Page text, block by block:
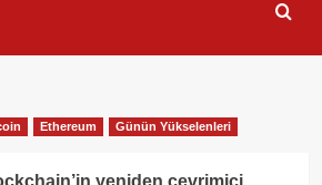
Ethereum Günün Yükselenleri
yeniden çevrimiçi